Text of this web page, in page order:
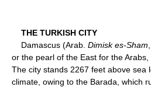
THE TURKISH CITY
Damascus (Arab. Dimisk es-Sham
or the pearl of the East for the Arabs,
The city stands 2267 feet above sea
climate, owing to the Barada, which